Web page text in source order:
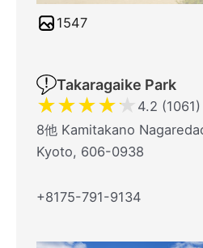
1547
Takaragaike Park
★★★★★ 4.2 (1061)
8他 Kamitakano
Kyoto, 606-0938
+8175-791-9134